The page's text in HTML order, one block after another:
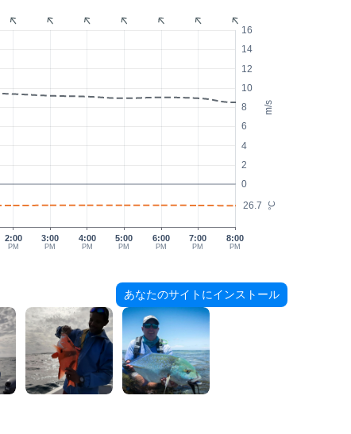
m/s
°C
0
2
4
6
8
10
12
14
16
26.7
2:00
PM
3:00
PM
4:00
PM
5:00
PM
6:00
PM
7:00
PM
8:00
PM
あなたのサイトにインストール